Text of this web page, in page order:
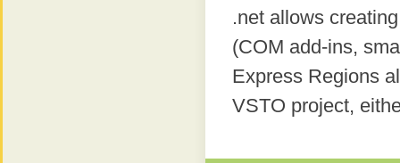
.net allows
(COM add-ins,
Express Regions
VSTO project,